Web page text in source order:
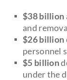
$38 billion
and
$26 billion
personnel
$5 billion
under the